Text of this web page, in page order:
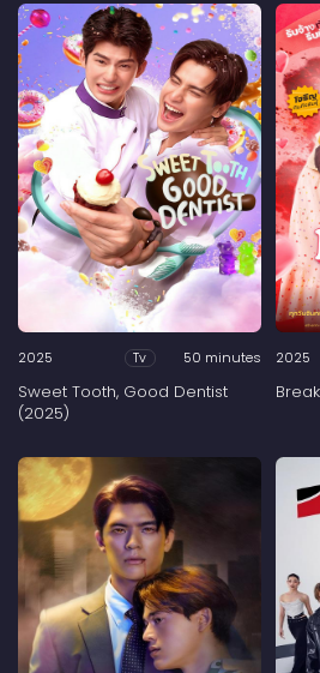
2025 Tv 50 minutes
Sweet Tooth, Good Dentist
(2025)
2025